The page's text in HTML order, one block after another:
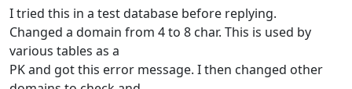
I tried this in a test database before replying.
Changed a domain from 4 to 8 char. This is used by
various tables as a
PK and got this error message. I then changed other